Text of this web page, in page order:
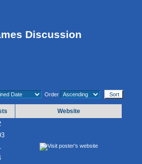
Discussion
Order
Website